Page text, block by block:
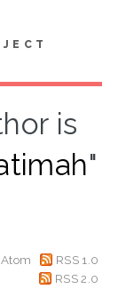
is
"
Atom
RSS 1.0
RSS 2.0